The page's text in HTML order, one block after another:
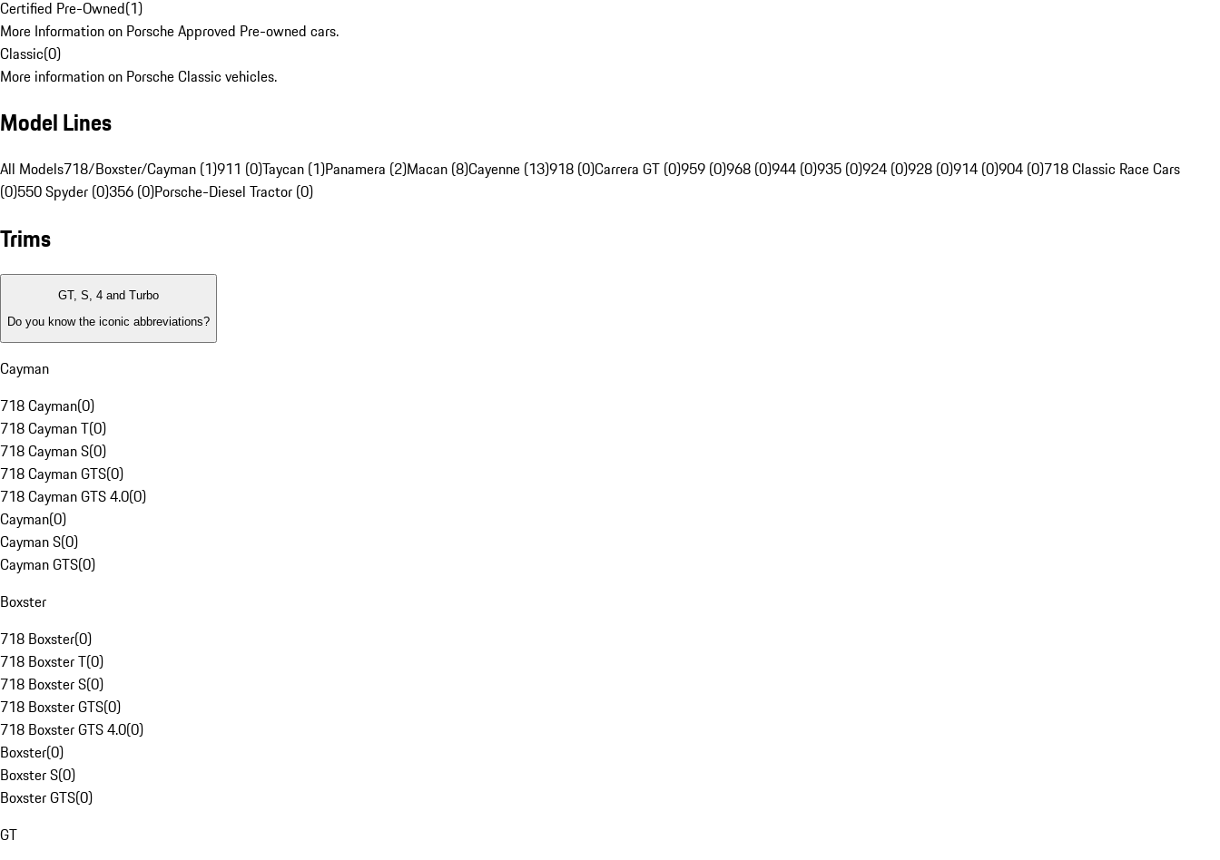
Certified Pre-Owned(1)
More Information on Porsche Approved Pre-owned cars.
Classic(0)
More information on Porsche Classic vehicles.
Model Lines
All Models718/Boxster/Cayman (1)911 (0)Taycan (1)Panamera (2)Macan (8)Cayenne (13)918 (0)Carrera GT (0)959 (0)968 (0)944 (0)935 (0)924 (0)928 (0)914 (0)904 (0)718 Classic Race Cars
(0)550 Spyder (0)356 (0)Porsche-Diesel Tractor (0)
Trims
GT, S, 4 and Turbo
Do you know the iconic abbreviations?
Cayman
718 Cayman(0)
718 Cayman T(0)
718 Cayman S(0)
718 Cayman GTS(0)
718 Cayman GTS 4.0(0)
Cayman(0)
Cayman S(0)
Cayman GTS(0)
Boxster
718 Boxster(0)
718 Boxster T(0)
718 Boxster S(0)
718 Boxster GTS(0)
718 Boxster GTS 4.0(0)
Boxster(0)
Boxster S(0)
Boxster GTS(0)
GT